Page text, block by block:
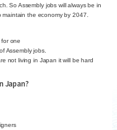
So Assembly jobs will always be in
the economy by 2047.
for one
Assembly jobs.
not living in Japan it will be hard
Japan?